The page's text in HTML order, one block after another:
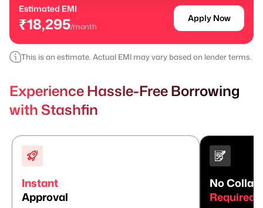
Estimated EMI
₹18,295/month
Apply Now
This is an estimate. Actual EMI may vary based on lender terms.
Experience Hassle-Free Borrowing
with Stashfin
Instant
Approval
No
Required